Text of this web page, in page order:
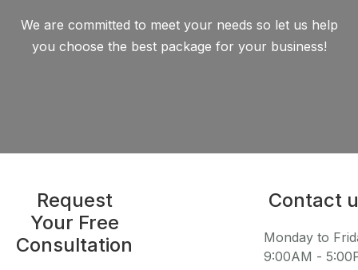
We are committed to meet your needs so let us help
you choose the best package for your business!
Request
Your Free
Consultation
Contact
Monday to
9:00AM -